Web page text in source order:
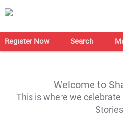
Register Now Search
Welcome to
This is where we